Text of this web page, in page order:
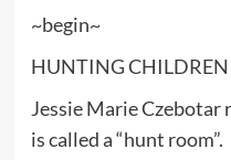
~begin~
HUNTING CHILDREN
Jessie Marie
is called a “hunt room”.